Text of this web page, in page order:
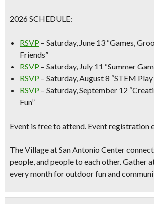
2026 SCHEDULE:
RSVP – Saturday, June 13 “Games,
Friends”
RSVP – Saturday, July 11 “Summer
RSVP – Saturday, August 8 “STEM
RSVP – Saturday, September 12
Fun”
Event is free to attend. Event registration
The Village at San Antonio Center
people, and people to each other. Gather
every month for outdoor fun and